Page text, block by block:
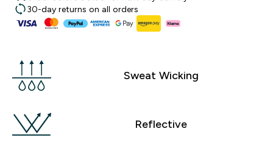
30-day returns on all orders
Sweat Wicking
Reflective